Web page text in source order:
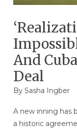
And
Deal
By Sasha Ingber
A new inning has
a historic